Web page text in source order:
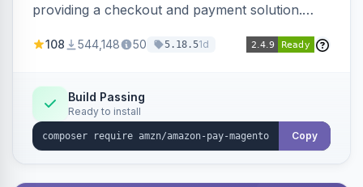
providing a checkout and payment solution.
offers options like the Amazon Pay button on
108 544,148 50 5.18.51d
Build Passing
Ready to install
Copy